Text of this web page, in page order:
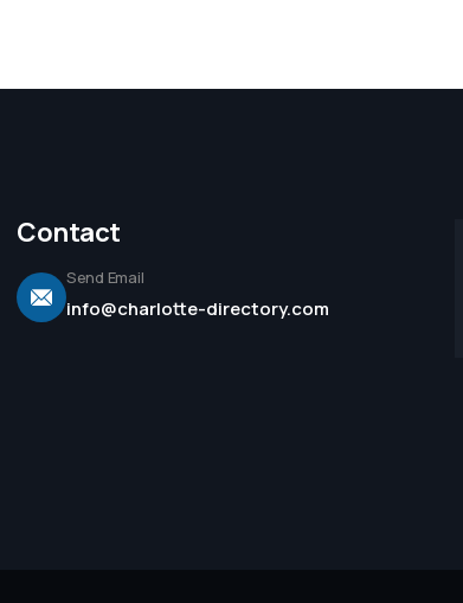
Contact
Send Email
info@charlotte-directory.com